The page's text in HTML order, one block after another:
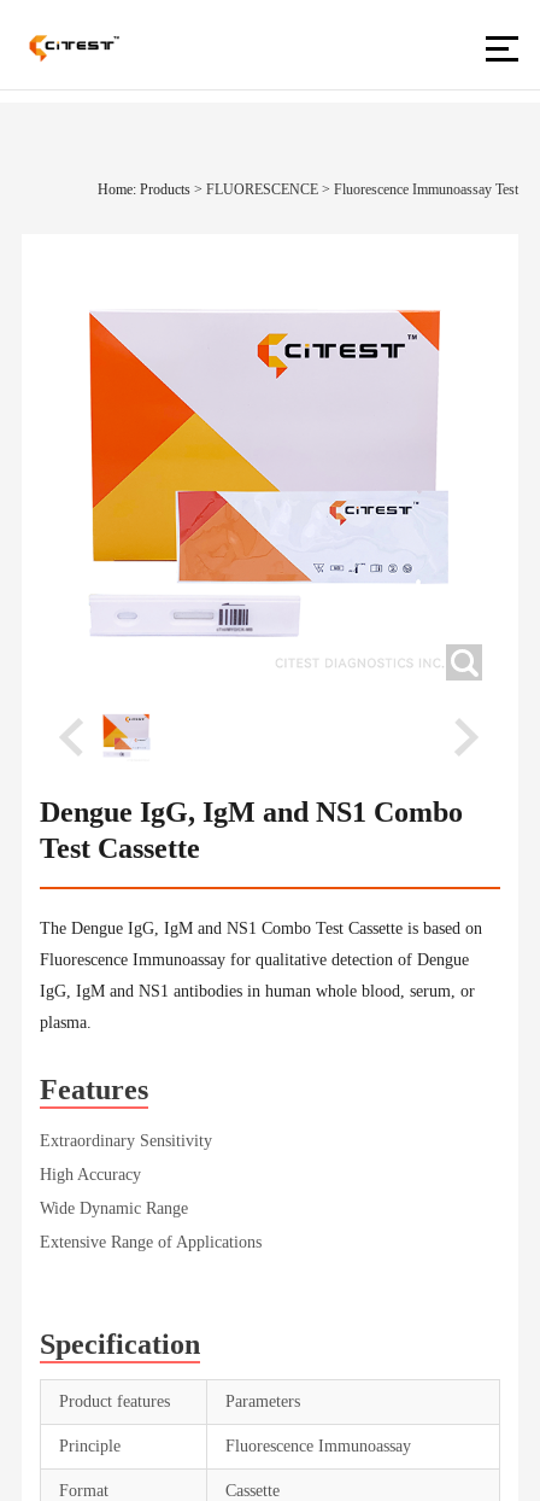
Home: Products>FLUORESCENCE >Fluorescence Immunoassay Test
Dengue IgG, IgM and NS1 Combo
Test Cassette
The Dengue IgG, IgM and NS1 Combo Test Cassette is based on
Fluorescence Immunoassay for qualitative detection of Dengue
IgG, IgM and NS1 antibodies in human whole blood, serum, or
plasma.
Features
Extraordinary Sensitivity
High Accuracy
Wide Dynamic Range
Extensive Range of Applications
Specification
Product features Parameters
Principle Fluorescence Immunoassay
Format Cassette